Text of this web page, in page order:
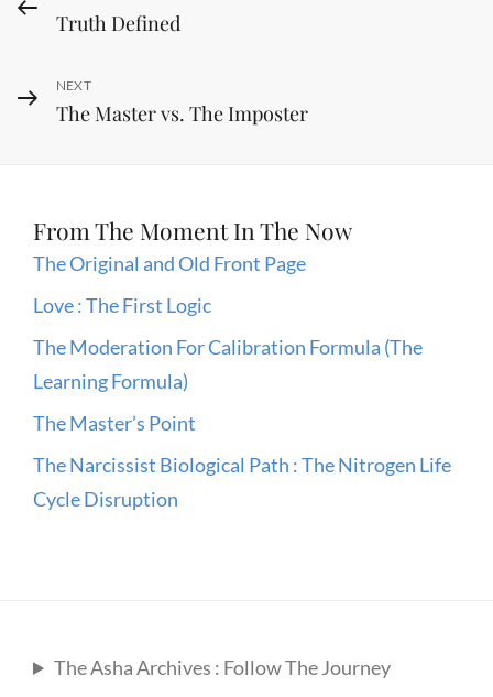
navigation
Post
Truth Defined
Next
Post
NEXT
The Master vs. The Imposter
From The Moment In The Now
The Original and Old Front Page
Love : The First Logic
The Moderation For Calibration Formula (The
Learning Formula)
The Master’s Point
The Narcissist Biological Path : The Nitrogen Life
Cycle Disruption
The Asha Archives : Follow The Journey